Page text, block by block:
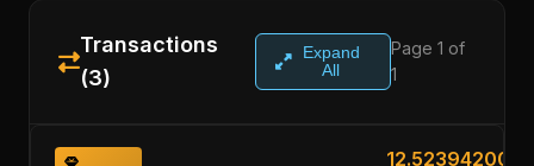
Transactions
(3)
Expand
All
Page 1 of
1
12.52394200